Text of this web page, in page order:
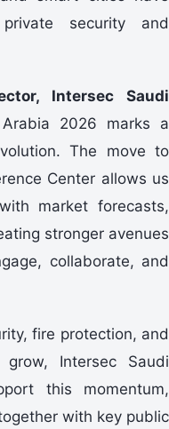
security and
Intersec Saudi
2026 marks a
The move to
Center allows us
market forecasts,
stronger avenues
collaborate, and
fire protection, and
Intersec Saudi
this momentum,
with key public